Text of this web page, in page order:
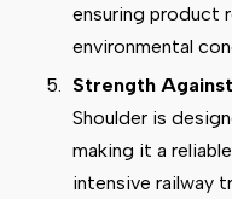
ensuring product
environmental
Strength
Shoulder is
making it a
intensive railway